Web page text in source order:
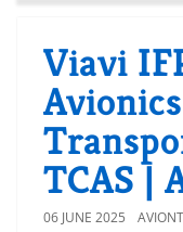
Viavi
TCAS |
06 JUNE 2025